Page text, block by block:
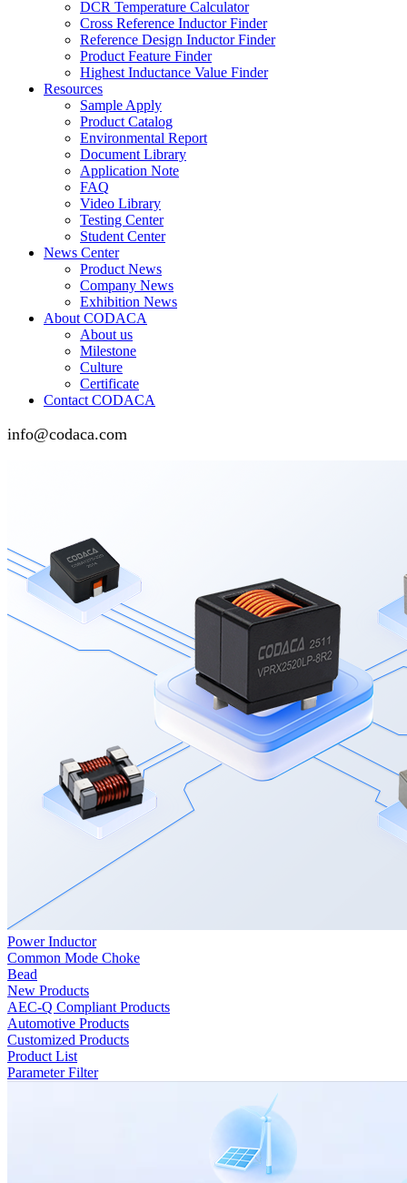
DCR Temperature Calculator
Cross Reference Inductor Finder
Reference Design Inductor Finder
Product Feature Finder
Highest Inductance Value Finder
Resources
Sample Apply
Product Catalog
Environmental Report
Document Library
Application Note
FAQ
Video Library
Testing Center
Student Center
News Center
Product News
Company News
Exhibition News
About CODACA
About us
Milestone
Culture
Certificate
Contact CODACA
info@codaca.com
Power Inductor
Common Mode Choke
Bead
New Products
AEC-Q Compliant Products
Automotive Products
Customized Products
Product List
Parameter Filter